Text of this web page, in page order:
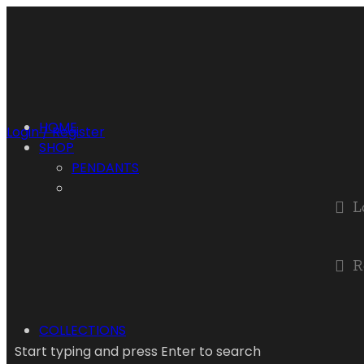
Login / Register
Start typing and press Enter to search
HOME
SHOP
PENDANTS
COLLECTIONS